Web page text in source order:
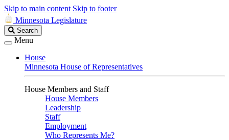
Skip to main content Skip to footer
Minnesota Legislature
Search
Legislature
Search
Menu
House
Minnesota House of Representatives
House Members and Staff
House Members
Leadership
Staff
Employment
Who Represents Me?